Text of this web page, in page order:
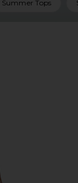
Summer Tops
Top